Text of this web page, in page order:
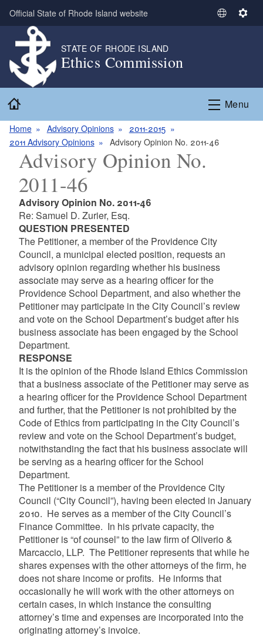
Skip to main content
Official State of Rhode Island website
S
t
L
S
n
g
STATE OF RHODE ISLAND
Ethics Commission
Menu
Home Advisory Opinions
2011-2015
2011 Advisory Opinions
Advisory Opinion No. 2011-46
Advisory Opinion No.
2011-46
Advisory Opinion No. 2011-46
Re: Samuel D. Zurier, Esq.
QUESTION PRESENTED
The Petitioner, a member of the Providence City
Council, a municipal elected position, requests an
advisory opinion regarding whether his business
associate may serve as a hearing officer for the
Providence School Department, and also whether the
Petitioner may participate in the City Council’s review
and vote on the School Department’s budget after his
business associate has been engaged by the School
Department.
RESPONSE
It is the opinion of the Rhode Island Ethics Commission
that a business associate of the Petitioner may serve as
a hearing officer for the Providence School Department
and further, that the Petitioner is not prohibited by the
Code of Ethics from participating in the City Council’s
review and vote on the School Department’s budget,
notwithstanding the fact that his business associate will
be serving as a hearing officer for the School
Department.
The Petitioner is a member of the Providence City
Council (“City Council”), having been elected in January
2010. He serves as a member of the City Council’s
Finance Committee. In his private capacity, the
Petitioner is “of counsel” to the law firm of Oliverio &
Marcaccio, LLP. The Petitioner represents that while he
shares expenses with the other attorneys of the firm, he
does not share income or profits. He informs that
occasionally he will work with the other attorneys on
certain cases, in which instance the consulting
attorney’s time and expenses are incorporated into the
originating attorney’s invoice.